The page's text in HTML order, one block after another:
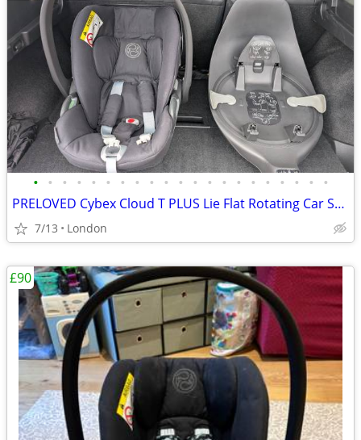
• • • • • • • • • • • • • • • • • • • • •
PRELOVED Cybex Cloud T PLUS Lie Flat Rotating Car Seat – Black
7/13 London
£90